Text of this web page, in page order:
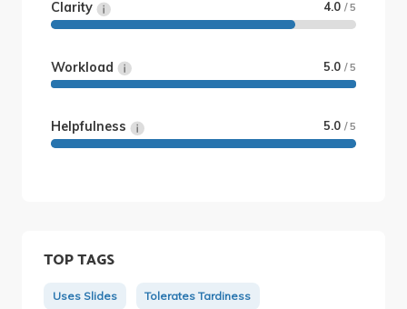
Clarity 4.0 / 5
Workload 5.0 / 5
Helpfulness 5.0 / 5
TOP TAGS
Uses Slides Tolerates Tardiness